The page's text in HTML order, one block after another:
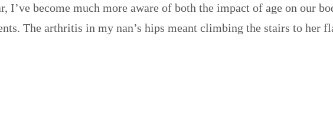
become much more aware of both the impact of age on our
The arthritis in my nan’s hips meant climbing the stairs to her